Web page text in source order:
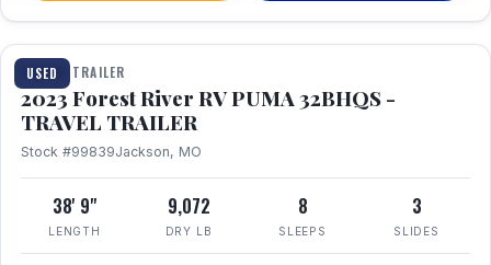
USED
1 / 35
TRAVEL TRAILER
2023 Forest River RV PUMA 32BHQS -
TRAVEL TRAILER
Stock #99839Jackson, MO
38' 9"
LENGTH
9,072
DRY LB
8
SLEEPS
3
SLIDES